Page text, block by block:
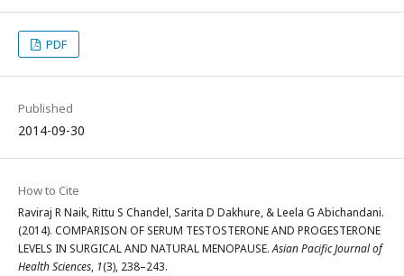
PDF
Published
2014-09-30
How to Cite
Raviraj R Naik, Rittu S Chandel, Sarita D Dakhure, & Leela G Abichandani.
(2014). COMPARISON OF SERUM TESTOSTERONE AND PROGESTERONE
LEVELS IN SURGICAL AND NATURAL MENOPAUSE.Asian Pacific Journal of
Health Sciences, 1(3), 238–243.